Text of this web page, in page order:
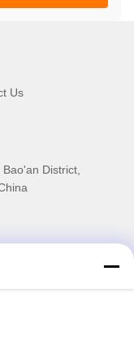
Us
District,